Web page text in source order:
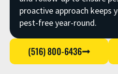
proactive approach keeps
pest-free year-round.
(516) 800-6436